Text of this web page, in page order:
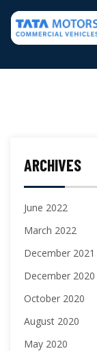
ARCHIVES
June 2022
March 2022
December 2021
December 2020
October 2020
August 2020
May 2020